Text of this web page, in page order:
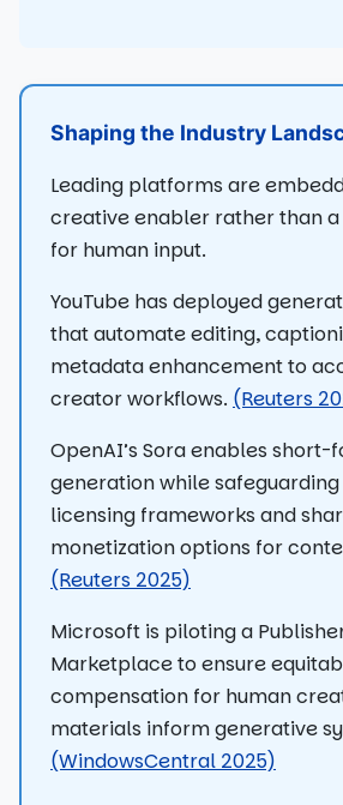
Shaping the Industry
Leading platforms are
creative enabler rather than
for human input.
YouTube has deployed
that automate editing,
metadata enhancement to
creator workflows. (Reuters
OpenAI’s Sora enables short-
generation while
licensing frameworks and
monetization options for
(Reuters 2025)
Microsoft is piloting a
Marketplace to ensure
compensation for human
materials inform generative
(WindowsCentral 2025)